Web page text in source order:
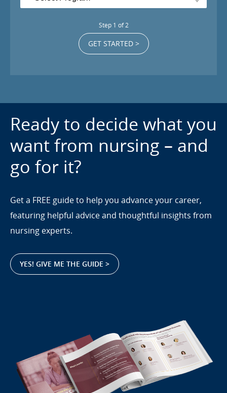
Step 1 of2
GET STARTED >
Ready to decide what you
want from nursing – and
go for it?
Get a FREE guide to help you advance your career,
featuring helpful advice and thoughtful insights from
nursing experts.
YES! GIVE ME THE GUIDE >